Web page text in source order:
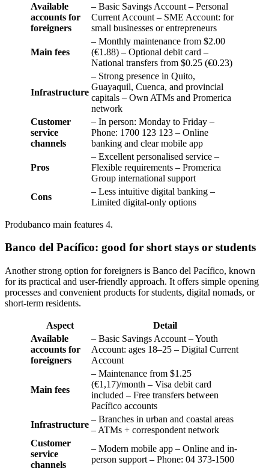
Available
accounts for
foreigners
– Basic Savings Account – Personal
Current Account – SME Account: for
small businesses or entrepreneurs
Main fees
– Monthly maintenance from $2.00
(€1.88) – Optional debit card –
National transfers from $0.25 (€0.23)
Infrastructure
– Strong presence in Quito,
Guayaquil, Cuenca, and provincial
capitals – Own ATMs and Promerica
network
Customer
service
channels
– In person: Monday to Friday –
Phone: 1700 123 123 – Online
banking and clear mobile app
Pros
– Excellent personalised service –
Flexible requirements – Promerica
Group international support
Cons
– Less intuitive digital banking –
Limited digital-only options
Produbanco main features 4.
Banco del Pacífico: good for short stays or students
Another strong option for foreigners is Banco del Pacífico, known
for its practical and user-friendly approach. It offers simple opening
processes and convenient products for students, digital nomads, or
short-term residents.
Aspect
Detail
Available
accounts for
foreigners
– Basic Savings Account – Youth
Account: ages 18–25 – Digital Current
Account
Main fees
– Maintenance from $1.25
(€1,17)/month – Visa debit card
included – Free transfers between
Pacífico accounts
Infrastructure
– Branches in urban and coastal areas
– ATMs + correspondent network
Customer
service
channels
– Modern mobile app – Online and in-
person support – Phone: 04 373-1500